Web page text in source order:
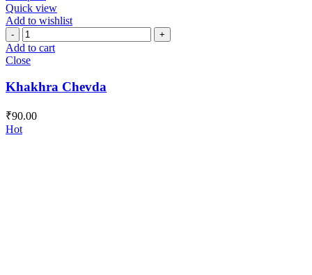
Quick view
Add to wishlist
Khakhra
Chevda
quantity
Add to cart
Close
Khakhra Chevda
₹90.00
Hot